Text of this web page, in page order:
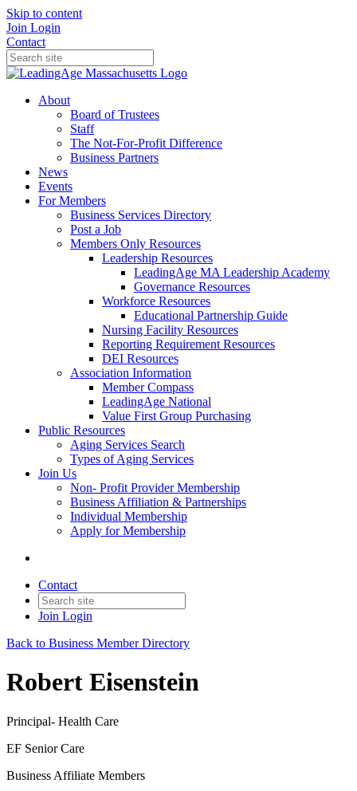
Skip to content
Join Login
Contact
About
Board of Trustees
Staff
The Not-For-Profit Difference
Business Partners
News
Events
For Members
Business Services Directory
Post a Job
Members Only Resources
Leadership Resources
LeadingAge MA Leadership Academy
Governance Resources
Workforce Resources
Educational Partnership Guide
Nursing Facility Resources
Reporting Requirement Resources
DEI Resources
Association Information
Member Compass
LeadingAge National
Value First Group Purchasing
Public Resources
Aging Services Search
Types of Aging Services
Join Us
Non- Profit Provider Membership
Business Affiliation & Partnerships
Individual Membership
Apply for Membership
Contact
Join Login
Back to Business Member Directory
Robert Eisenstein
Principal- Health Care
EF Senior Care
Business Affiliate Members